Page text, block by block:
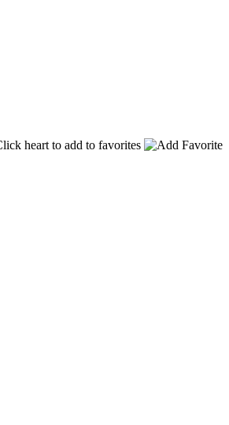
heart to add to favorites